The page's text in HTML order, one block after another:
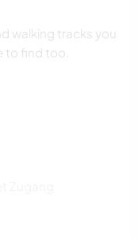
walking tracks you
to find too.